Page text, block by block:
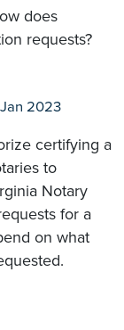
does
requests?
2023
certifying a
to
Notary
for a
on what